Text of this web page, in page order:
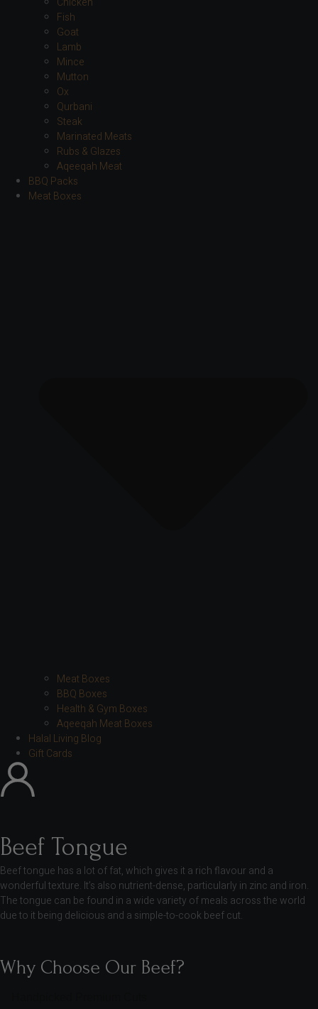
Fish
Goat
Lamb
Mince
Mutton
Ox
Qurbani
Steak
Marinated Meats
Rubs & Glazes
Aqeeqah Meat
BBQ Packs
Meat Boxes
Meat Boxes
BBQ Boxes
Health & Gym Boxes
Aqeeqah Meat Boxes
Halal Living Blog
Gift Cards
Beef Tongue
Beef tongue has a lot of fat, which gives it a rich flavour and a
wonderful texture. It’s also nutrient-dense, particularly in zinc and iron.
The tongue can be found in a wide variety of meals across the world
due to it being delicious and a simple-to-cook beef cut.
Why Choose Our Beef?